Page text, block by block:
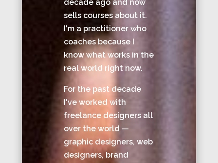
decade ago and now
sells courses about it.
I'm a practitioner who
coaches because I
know what works in the
real world right now.
For the past decade
I've worked with
freelance designers all
over the world —
graphic designers, web
designers, brand